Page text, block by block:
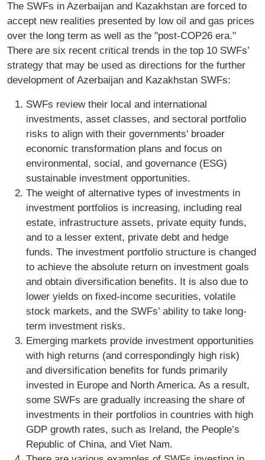
The SWFs in Azerbaijan and Kazakhstan are forced to
accept new realities presented by low oil and gas prices
over the long term as well as the "post-COP26 era."
There are six recent critical trends in the top 10 SWFs’
strategy that may be used as directions for the further
development of Azerbaijan and Kazakhstan SWFs:
SWFs review their local and international
investments, asset classes, and sectoral portfolio
risks to align with their governments' broader
economic transformation plans and focus on
environmental, social, and governance (ESG)
sustainable investment opportunities.
The weight of alternative types of investments in
investment portfolios is increasing, including real
estate, infrastructure assets, private equity funds,
and to a lesser extent, private debt and hedge
funds. The investment portfolio structure is changed
to achieve the absolute return on investment goals
and obtain diversification benefits. It is also due to
lower yields on fixed-income securities, volatile
stock markets, and the SWFs’ ability to take long-
term investment risks.
Emerging markets provide investment opportunities
with high returns (and correspondingly high risk)
and diversification benefits for funds primarily
invested in Europe and North America. As a result,
some SWFs are gradually increasing the share of
investments in their portfolios in countries with high
GDP growth rates, such as Ireland, the People’s
Republic of China, and Viet Nam.